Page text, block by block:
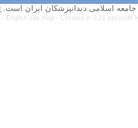
تماس با ما
Persian site map